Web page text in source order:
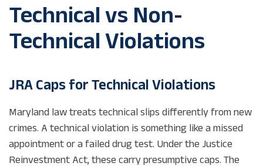
Technical vs Non-
Technical Violations
JRA Caps for Technical Violations
Maryland law treats technical slips differently from new
crimes. A technical violation is something like a missed
appointment or a failed drug test. Under the Justice
Reinvestment Act, these carry presumptive caps. The